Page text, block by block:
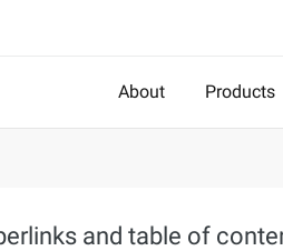
About Products
and table of